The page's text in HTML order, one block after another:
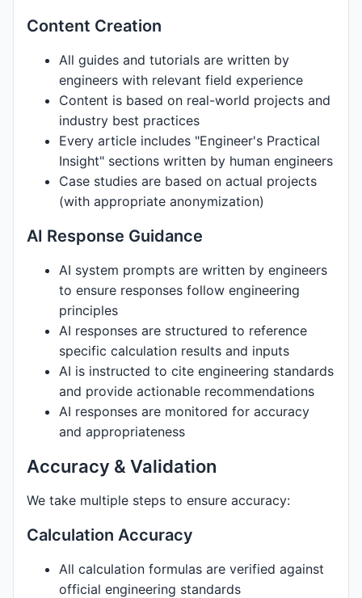
Content Creation
All guides and tutorials are written by
engineers with relevant field experience
Content is based on real-world projects and
industry best practices
Every article includes "Engineer's Practical
Insight" sections written by human engineers
Case studies are based on actual projects
(with appropriate anonymization)
AI Response Guidance
AI system prompts are written by engineers
to ensure responses follow engineering
principles
AI responses are structured to reference
specific calculation results and inputs
AI is instructed to cite engineering standards
and provide actionable recommendations
AI responses are monitored for accuracy
and appropriateness
Accuracy & Validation
We take multiple steps to ensure accuracy:
Calculation Accuracy
All calculation formulas are verified against
official engineering standards